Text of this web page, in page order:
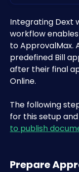
Integrating Dext
workflow
to ApprovalMax.
predefined Bill
after their final
Online.
The following
for this setup
to publish
Prepare